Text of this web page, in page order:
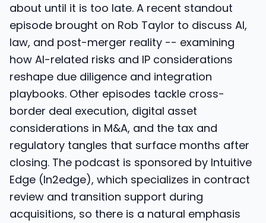
about until it is too late. A recent standout
episode brought on Rob Taylor to discuss AI,
law, and post-merger reality -- examining
how AI-related risks and IP considerations
reshape due diligence and integration
playbooks. Other episodes tackle cross-
border deal execution, digital asset
considerations in M&A, and the tax and
regulatory tangles that surface months after
closing. The podcast is sponsored by Intuitive
Edge (In2edge), which specializes in contract
review and transition support during
acquisitions, so there is a natural emphasis